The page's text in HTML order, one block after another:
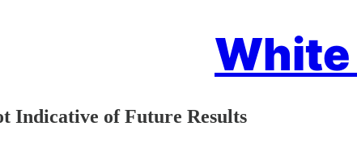
White
Indicative of Future Results